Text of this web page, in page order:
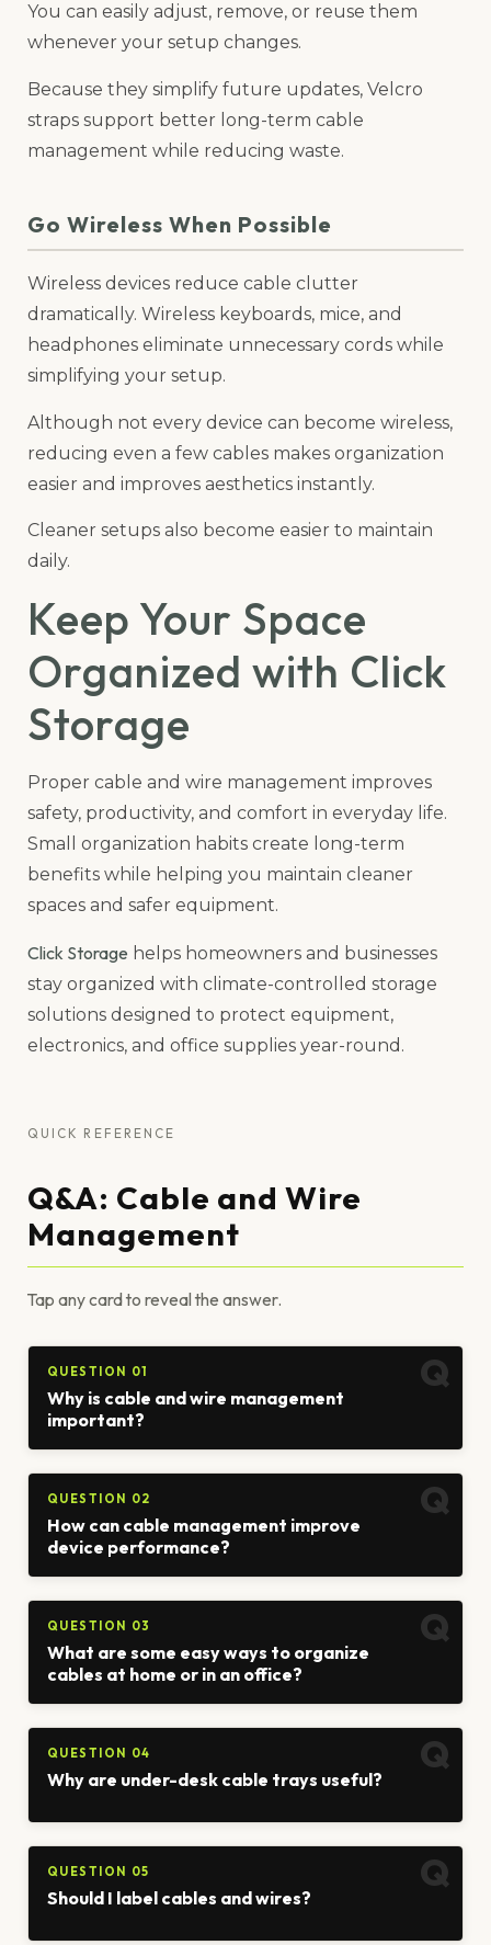
You can easily adjust, remove, or reuse them
whenever your setup changes.
Because they simplify future updates, Velcro
straps support better long-term cable
management while reducing waste.
Go Wireless When Possible
Wireless devices reduce cable clutter
dramatically. Wireless keyboards, mice, and
headphones eliminate unnecessary cords while
simplifying your setup.
Although not every device can become wireless,
reducing even a few cables makes organization
easier and improves aesthetics instantly.
Cleaner setups also become easier to maintain
daily.
Keep Your Space
Organized with Click
Storage
Proper cable and wire management improves
safety, productivity, and comfort in everyday life.
Small organization habits create long-term
benefits while helping you maintain cleaner
spaces and safer equipment.
Click Storage helps homeowners and businesses
stay organized with climate-controlled storage
solutions designed to protect equipment,
electronics, and office supplies year-round.
QUICK REFERENCE
Q&A: Cable and Wire
Management
Tap any card to reveal the answer.
QUESTION 01
Why is cable and wire management
important?
QUESTION 02
How can cable management improve
device performance?
QUESTION 03
What are some easy ways to organize
cables at home or in an office?
QUESTION 04
Why are under-desk cable trays useful?
QUESTION 05
Should I label cables and wires?